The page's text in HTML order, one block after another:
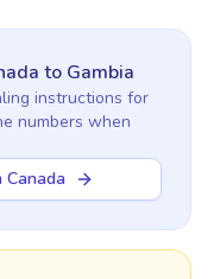
to Gambia
instructions for
numbers when